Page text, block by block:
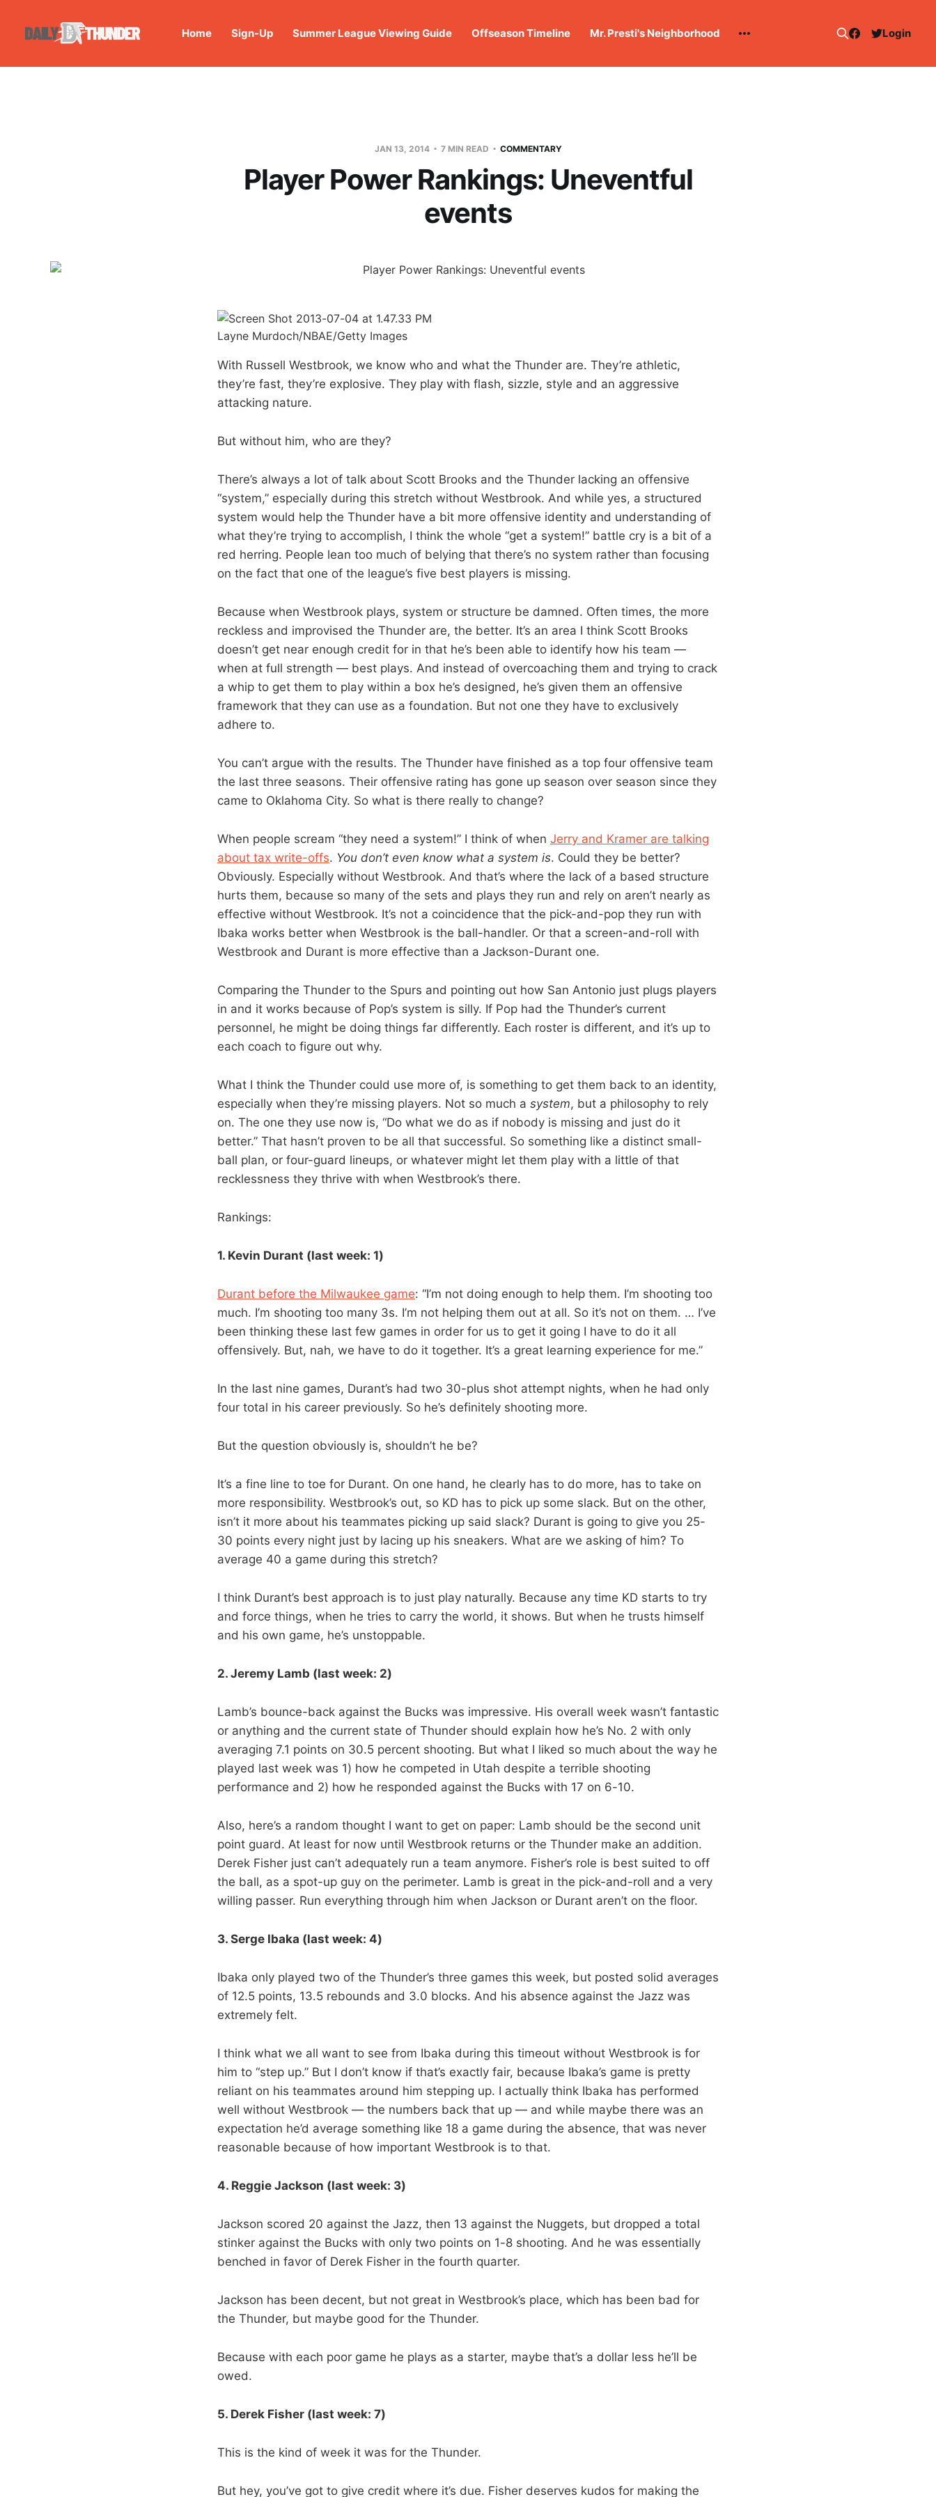
Home Sign-Up Summer League Viewing Guide Offseason Timeline Mr. Presti's Neighborhood Login
JAN 13, 2014 7 MIN READ COMMENTARY
Player Power Rankings: Uneventful
events
Layne Murdoch/NBAE/Getty Images
With Russell Westbrook, we know who and what the Thunder are. They’re athletic,
they’re fast, they’re explosive. They play with flash, sizzle, style and an aggressive
attacking nature.
But without him, who are they?
There’s always a lot of talk about Scott Brooks and the Thunder lacking an offensive
“system,” especially during this stretch without Westbrook. And while yes, a structured
system would help the Thunder have a bit more offensive identity and understanding of
what they’re trying to accomplish, I think the whole “get a system!” battle cry is a bit of a
red herring. People lean too much of belying that there’s no system rather than focusing
on the fact that one of the league’s five best players is missing.
Because when Westbrook plays, system or structure be damned. Often times, the more
reckless and improvised the Thunder are, the better. It’s an area I think Scott Brooks
doesn’t get near enough credit for in that he’s been able to identify how his team —
when at full strength — best plays. And instead of overcoaching them and trying to crack
a whip to get them to play within a box he’s designed, he’s given them an offensive
framework that they can use as a foundation. But not one they have to exclusively
adhere to.
You can’t argue with the results. The Thunder have finished as a top four offensive team
the last three seasons. Their offensive rating has gone up season over season since they
came to Oklahoma City. So what is there really to change?
When people scream “they need a system!” I think of when Jerry and Kramer are talking
about tax write-offs. You don’t even know what a system is. Could they be better?
Obviously. Especially without Westbrook. And that’s where the lack of a based structure
hurts them, because so many of the sets and plays they run and rely on aren’t nearly as
effective without Westbrook. It’s not a coincidence that the pick-and-pop they run with
Ibaka works better when Westbrook is the ball-handler. Or that a screen-and-roll with
Westbrook and Durant is more effective than a Jackson-Durant one.
Comparing the Thunder to the Spurs and pointing out how San Antonio just plugs players
in and it works because of Pop’s system is silly. If Pop had the Thunder’s current
personnel, he might be doing things far differently. Each roster is different, and it’s up to
each coach to figure out why.
What I think the Thunder could use more of, is something to get them back to an identity,
especially when they’re missing players. Not so much a system, but a philosophy to rely
on. The one they use now is, “Do what we do as if nobody is missing and just do it
better.” That hasn’t proven to be all that successful. So something like a distinct small-
ball plan, or four-guard lineups, or whatever might let them play with a little of that
recklessness they thrive with when Westbrook’s there.
Rankings:
1. Kevin Durant (last week: 1)
Durant before the Milwaukee game: “I’m not doing enough to help them. I’m shooting too
much. I’m shooting too many 3s. I’m not helping them out at all. So it’s not on them. … I’ve
been thinking these last few games in order for us to get it going I have to do it all
offensively. But, nah, we have to do it together. It’s a great learning experience for me.”
In the last nine games, Durant’s had two 30-plus shot attempt nights, when he had only
four total in his career previously. So he’s definitely shooting more.
But the question obviously is, shouldn’t he be?
It’s a fine line to toe for Durant. On one hand, he clearly has to do more, has to take on
more responsibility. Westbrook’s out, so KD has to pick up some slack. But on the other,
isn’t it more about his teammates picking up said slack? Durant is going to give you 25-
30 points every night just by lacing up his sneakers. What are we asking of him? To
average 40 a game during this stretch?
I think Durant’s best approach is to just play naturally. Because any time KD starts to try
and force things, when he tries to carry the world, it shows. But when he trusts himself
and his own game, he’s unstoppable.
2. Jeremy Lamb (last week: 2)
Lamb’s bounce-back against the Bucks was impressive. His overall week wasn’t fantastic
or anything and the current state of Thunder should explain how he’s No. 2 with only
averaging 7.1 points on 30.5 percent shooting. But what I liked so much about the way he
played last week was 1) how he competed in Utah despite a terrible shooting
performance and 2) how he responded against the Bucks with 17 on 6-10.
Also, here’s a random thought I want to get on paper: Lamb should be the second unit
point guard. At least for now until Westbrook returns or the Thunder make an addition.
Derek Fisher just can’t adequately run a team anymore. Fisher’s role is best suited to off
the ball, as a spot-up guy on the perimeter. Lamb is great in the pick-and-roll and a very
willing passer. Run everything through him when Jackson or Durant aren’t on the floor.
3. Serge Ibaka (last week: 4)
Ibaka only played two of the Thunder’s three games this week, but posted solid averages
of 12.5 points, 13.5 rebounds and 3.0 blocks. And his absence against the Jazz was
extremely felt.
I think what we all want to see from Ibaka during this timeout without Westbrook is for
him to “step up.” But I don’t know if that’s exactly fair, because Ibaka’s game is pretty
reliant on his teammates around him stepping up. I actually think Ibaka has performed
well without Westbrook — the numbers back that up — and while maybe there was an
expectation he’d average something like 18 a game during the absence, that was never
reasonable because of how important Westbrook is to that.
4. Reggie Jackson (last week: 3)
Jackson scored 20 against the Jazz, then 13 against the Nuggets, but dropped a total
stinker against the Bucks with only two points on 1-8 shooting. And he was essentially
benched in favor of Derek Fisher in the fourth quarter.
Jackson has been decent, but not great in Westbrook’s place, which has been bad for
the Thunder, but maybe good for the Thunder.
Because with each poor game he plays as a starter, maybe that’s a dollar less he’ll be
owed.
5. Derek Fisher (last week: 7)
This is the kind of week it was for the Thunder.
But hey, you’ve got to give credit where it’s due. Fisher deserves kudos for making the